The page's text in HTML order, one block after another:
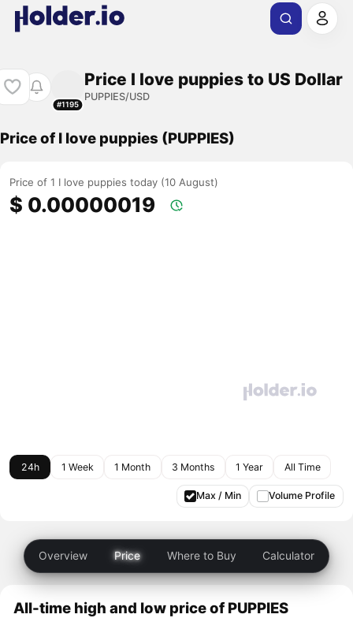
#1195
Price I love puppies to US Dollar
PUPPIES/USD
Price of I love puppies (PUPPIES)
Price of 1 I love puppies today (10 August)
$ 0.00000019
24h 1 Week 1 Month 3 Months 1 Year All Time
Max / Min Volume Profile
Overview Price Where to Buy Calculator
All-time high and low price of PUPPIES